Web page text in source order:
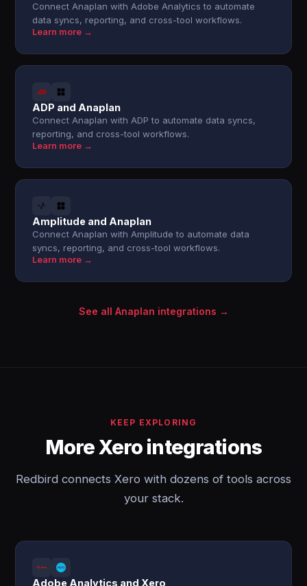
Connect Anaplan with Adobe Analytics to automate
data syncs, reporting, and cross-tool workflows.
Learn more →
ADP and Anaplan
Connect Anaplan with ADP to automate data syncs,
reporting, and cross-tool workflows.
Learn more →
Amplitude and Anaplan
Connect Anaplan with Amplitude to automate data
syncs, reporting, and cross-tool workflows.
Learn more →
See all Anaplan integrations →
KEEP EXPLORING
More Xero integrations
Redbird connects Xero with dozens of tools across
your stack.
Adobe Analytics and Xero